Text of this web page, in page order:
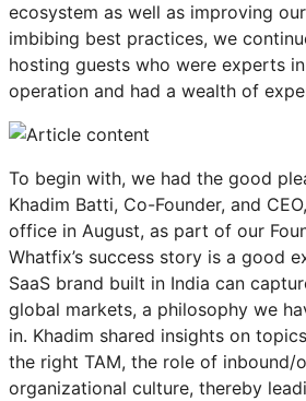
ecosystem as well as improving
imbibing best practices, we
hosting guests who were experts
operation and had a wealth of
To begin with, we had the good
Khadim Batti, Co-Founder, and
office in August, as part of our
Whatfix’s success story is a good
SaaS brand built in India can
global markets, a philosophy we
in. Khadim shared insights on
the right TAM, the role of inbound/
organizational culture, thereby